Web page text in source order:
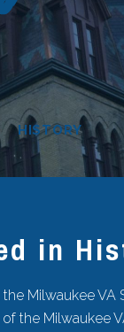
HISTORY
in
Milwaukee
the Milwaukee